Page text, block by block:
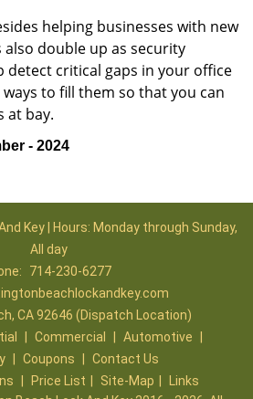
helping businesses with new
double up as security
detect critical gaps in your office
to fill them so that you can
at bay.
- 2024
Key | Hours: Monday through Sunday,
All day
714-230-6277
CA 92646 (Dispatch Location)
Commercial Automotive
Coupons
Contact Us
Price List Site-Map
Links